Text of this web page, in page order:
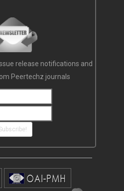
release notifications and
Peertechz journals